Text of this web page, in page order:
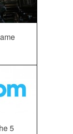
5